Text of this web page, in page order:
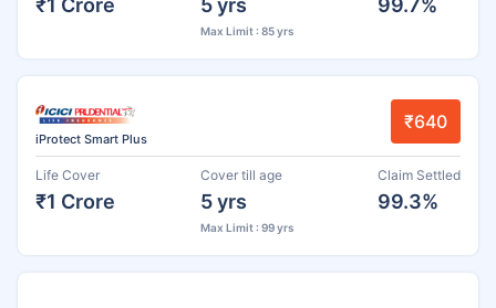
Max Limit : 85 yrs
iProtect Smart Plus
₹640
Life Cover
₹1 Crore
Cover till age
5 yrs
Max Limit : 99 yrs
Claim Settled
99.3%